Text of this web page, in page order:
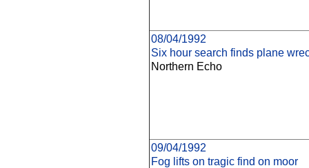
08/04/1992
Six hour search finds plane
Northern Echo
09/04/1992
Fog lifts on tragic find on moor